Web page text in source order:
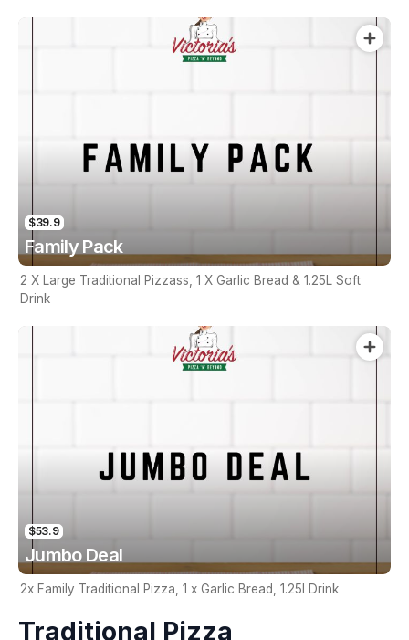
$39.9
Family Pack
2 X Large Traditional Pizzass, 1 X Garlic Bread & 1.25L Soft
Drink
$53.9
Jumbo Deal
2x Family Traditional Pizza, 1 x Garlic Bread, 1.25l Drink
Traditional Pizza